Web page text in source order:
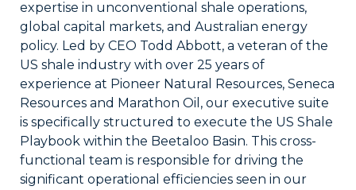
expertise in unconventional shale operations,
global capital markets, and Australian energy
policy. Led by CEO Todd Abbott, a veteran of the
US shale industry with over 25 years of
experience at Pioneer Natural Resources, Seneca
Resources and Marathon Oil, our executive suite
is specifically structured to execute the US Shale
Playbook within the Beetaloo Basin. This cross-
functional team is responsible for driving the
significant operational efficiencies seen in our